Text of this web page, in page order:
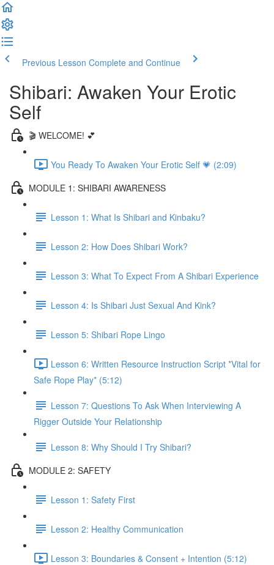
Previous Lesson Complete and Continue
Shibari: Awaken Your Erotic
Self
🎬 WELCOME! 💕
You Ready To Awaken Your Erotic Self 💗 (2:09)
MODULE 1: SHIBARI AWARENESS
Lesson 1: What Is Shibari and Kinbaku?
Lesson 2: How Does Shibari Work?
Lesson 3: What To Expect From A Shibari Experience
Lesson 4: Is Shibari Just Sexual And Kink?
Lesson 5: Shibari Rope Lingo
Lesson 6: Written Resource Instruction Script *Vital for
Safe Rope Play* (5:12)
Lesson 7: Questions To Ask When Interviewing A
Rigger Outside Your Relationship
Lesson 8: Why Should I Try Shibari?
MODULE 2: SAFETY
Lesson 1: Safety First
Lesson 2: Healthy Communication
Lesson 3: Boundaries & Consent + Intention (5:12)